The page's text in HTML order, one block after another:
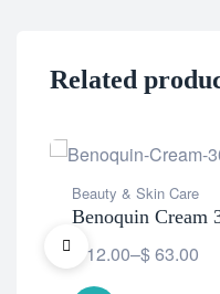
Related
Beauty & Skin Care
Benoquin Cream
12.00–$63.00